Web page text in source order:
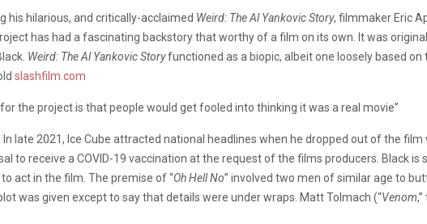
his hilarious, and critically-acclaimed Weird: The Al Yankovic Story, filmmaker Eric
has had a fascinating backstory that worthy of a film on its own. It was
Weird: The Al Yankovic Storyfunctioned as a biopic, albeit one loosely based
slashfilm.com
the project is that people would get fooled into thinking it was a real movie”
In late 2021, Ice Cube attracted national headlines when he dropped out of the
to receive a COVID-19 vaccination at the request of the films producers. Black is
act in the film. The premise of “Oh Hell No” involved two men of similar age to
was given except to say that details were under wraps. Matt Tolmach (“Venom